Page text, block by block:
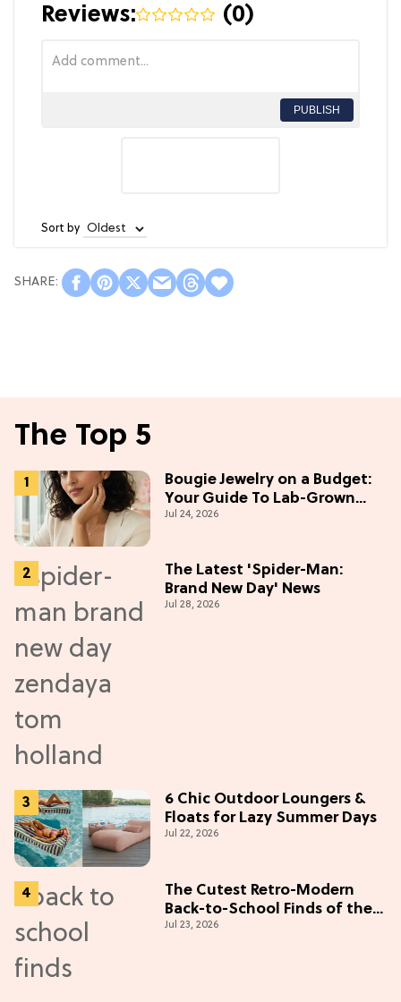
Reviews: (0)
PUBLISH
Sort by
The Top 5
Bougie Jewelry on a Budget:
Your Guide To Lab-Grown
Diamonds
Jul 24, 2026
The Latest 'Spider-Man:
Brand New Day' News
Jul 28, 2026
6 Chic Outdoor Loungers &
Floats for Lazy Summer Days
Jul 22, 2026
The Cutest Retro-Modern
Back-to-School Finds of the
Season
Jul 23, 2026